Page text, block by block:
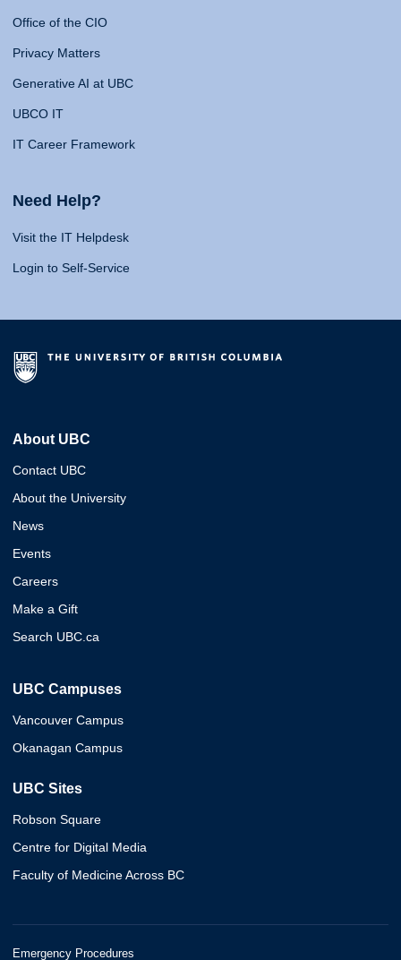
Office of the CIO
Privacy Matters
Generative AI at UBC
UBCO IT
IT Career Framework
Need Help?
Visit the IT Helpdesk
Login to Self-Service
About UBC
Contact UBC
About the University
News
Events
Careers
Make a Gift
Search UBC.ca
UBC Campuses
Vancouver Campus
Okanagan Campus
UBC Sites
Robson Square
Centre for Digital Media
Faculty of Medicine Across BC
Emergency Procedures